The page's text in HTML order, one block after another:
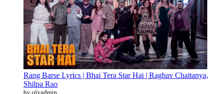
Rang Barse Lyrics | Bhai Tera Star Hai | Raghav Chaitanya,
Shilpa Rao
by olyadmin